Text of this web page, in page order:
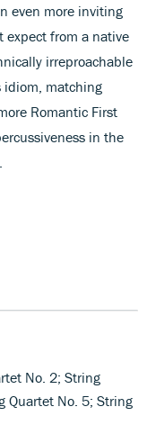
even more inviting
expect from a native
irreproachable
idiom, matching
Romantic First
in the
No. 2; String
Quartet No. 5; String